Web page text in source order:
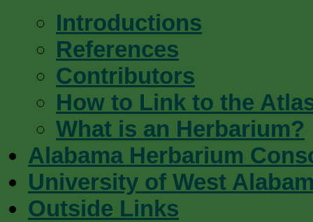
Introductions
References
Contributors
How to Link to the
What is an Herbarium?
Alabama Herbarium
University of West
Outside Links